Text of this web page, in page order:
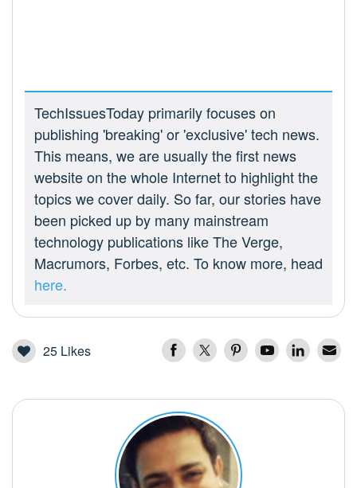
TechIssuesToday primarily focuses on
publishing 'breaking' or 'exclusive' tech news.
This means, we are usually the first news
website on the whole Internet to highlight the
topics we cover daily. So far, our stories have
been picked up by many mainstream
technology publications like The Verge,
Macrumors, Forbes, etc. To know more, head
here.
25 Likes